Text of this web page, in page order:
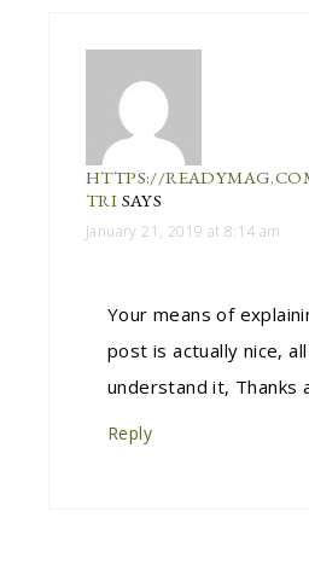
HTTPS://
TRI SAYS
January 21, 2019 at 8:14 am
Your means of
post is actually nice,
understand it, Thanks
Reply